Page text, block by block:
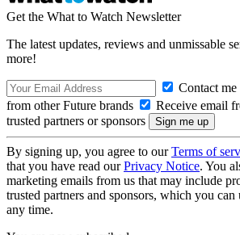
Get the What to Watch Newsletter
The latest updates, reviews and unmissable
more!
Contact
from other Future brands
Receive email
trusted partners or sponsors
By signing up, you agree to ourTerms of
that you have read ourPrivacy Notice. You
marketing emails from us that may include
trusted partners and sponsors, which you
any time.